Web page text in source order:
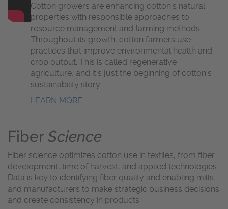
Cotton growers are enhancing cotton’s natural
properties with responsible approaches to
resource management and farming methods.
Throughout its growth, cotton farmers use
practices that improve environmental health and
crop output. This is called regenerative
agriculture, and it’s just the beginning of cotton’s
sustainability story.
LEARN MORE
Fiber Science
Fiber science optimizes cotton use in textiles, from fiber
development, time of harvest, and applied technologies.
Data is key to identifying fiber quality and enabling mills
and manufacturers to make strategic business decisions
and create consistency in products.